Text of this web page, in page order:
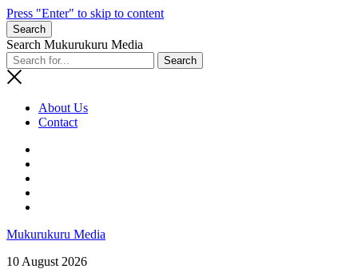
Press "Enter" to skip to content
Search
Search Mukurukuru Media
About Us
Contact
Mukurukuru Media
10 August 2026